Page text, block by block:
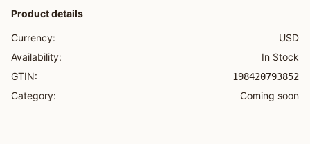
Product details
Currency:
USD
Availability:
In Stock
GTIN:
198420793852
Category: Coming soon